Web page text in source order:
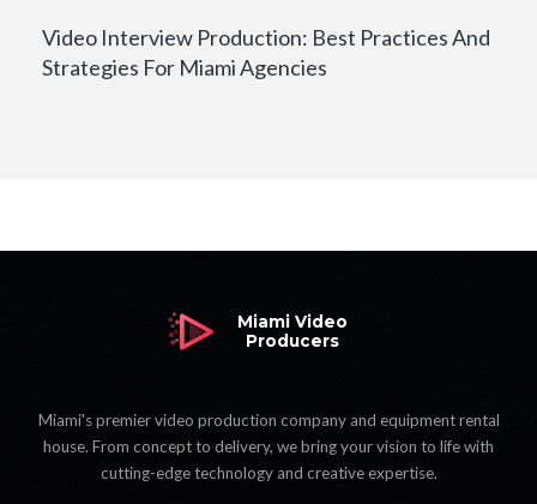
Video Interview Production: Best Practices And
Strategies For Miami Agencies
Miami Video
Producers
Miami's premier video production company and equipment rental
house. From concept to delivery, we bring your vision to life with
cutting-edge technology and creative expertise.